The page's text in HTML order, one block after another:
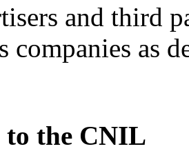
and third
companies as
to the CNIL